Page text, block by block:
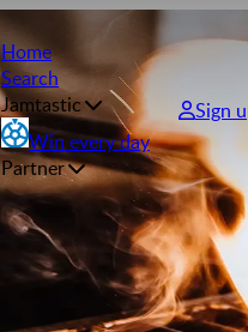
Home
Search
Jamtastic
Win every day
Partner
Sign